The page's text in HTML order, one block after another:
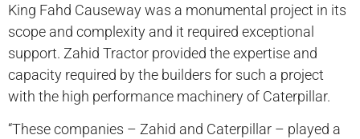
King Fahd Causeway was a monumental project in its
scope and complexity and it required exceptional
support. Zahid Tractor provided the expertise and
capacity required by the builders for such a project
with the high performance machinery of Caterpillar.
“These companies – Zahid and Caterpillar – played a